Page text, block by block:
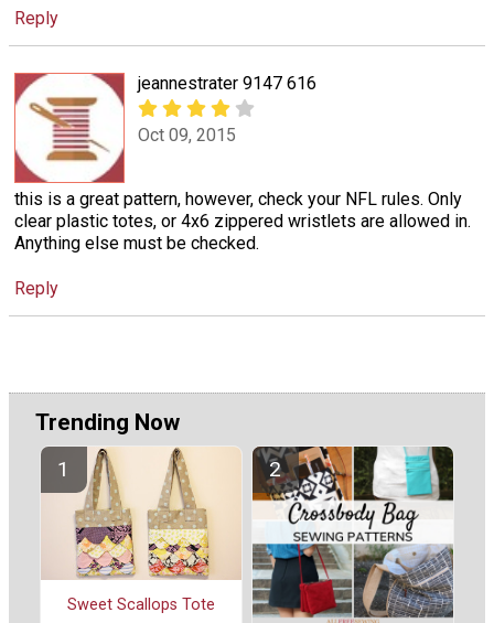
Reply
jeannestrater 9147 616
Oct 09, 2015
this is a great pattern, however, check your NFL rules. Only
clear plastic totes, or 4x6 zippered wristlets are allowed in.
Anything else must be checked.
Reply
Trending Now
Sweet Scallops Tote